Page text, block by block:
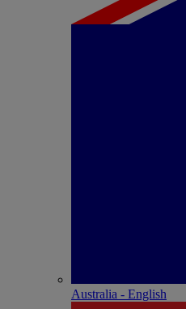
Australia - English